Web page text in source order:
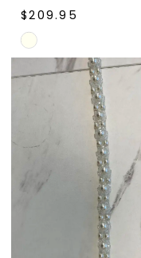
$209.95
Skip
Color
#b585f2499d
to